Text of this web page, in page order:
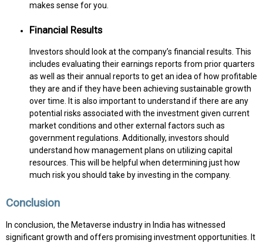
makes sense for you.
Financial Results
Investors should look at the company’s financial results. This
includes evaluating their earnings reports from prior quarters
as well as their annual reports to get an idea of how profitable
they are and if they have been achieving sustainable growth
over time. It is also important to understand if there are any
potential risks associated with the investment given current
market conditions and other external factors such as
government regulations. Additionally, investors should
understand how management plans on utilizing capital
resources. This will be helpful when determining just how
much risk you should take by investing in the company.
Conclusion
In conclusion, the Metaverse industry in India has witnessed
significant growth and offers promising investment opportunities. It